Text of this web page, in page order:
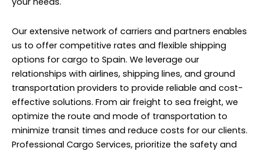
Our extensive network of carriers and partners enables
us to offer competitive rates and flexible shipping
options for cargo to Spain. We leverage our
relationships with airlines, shipping lines, and ground
transportation providers to provide reliable and cost-
effective solutions. From air freight to sea freight, we
optimize the route and mode of transportation to
minimize transit times and reduce costs for our clients.
Professional Cargo Services, prioritize the safety and